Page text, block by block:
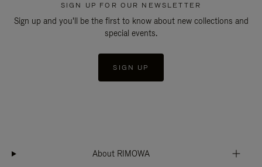
SIGN UP FOR OUR NEWSLETTER
Sign up and you'll be the first to know about new collections and
special events.
SIGN UP
About RIMOWA